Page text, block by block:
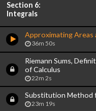
Section 6:
Integrals
Approximating Areas
36m 50s
Riemann Sums,
of Calculus
22m 2s
Substitution Method
23m 19s